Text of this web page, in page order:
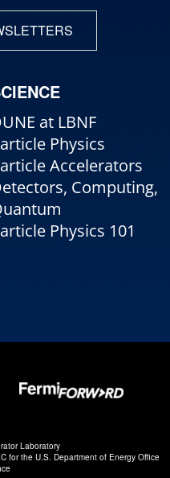
at LBNF
Physics
Accelerators
Computing,
Physics 101
Laboratory
for the U.S. Department of Energy Office